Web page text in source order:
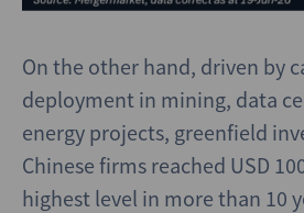
On the other hand, driven by
deployment in mining, data
energy projects, greenfield
Chinese firms reached USD
highest level in more than 10